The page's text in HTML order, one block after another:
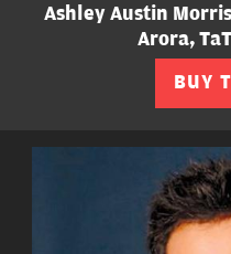
Ashley Austin
Arora,
BUY